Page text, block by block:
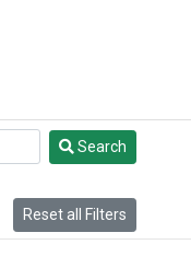
Search
Reset all Filters